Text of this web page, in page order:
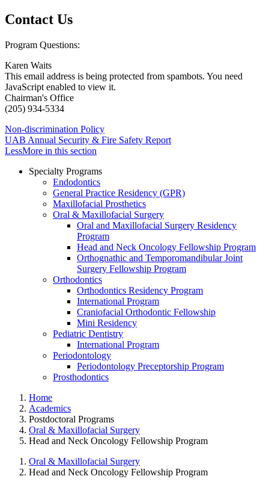
Contact Us
Program Questions:
Karen Waits
This email address is being protected from spambots. You need
JavaScript enabled to view it.
Chairman's Office
(205) 934-5334
Non-discrimination Policy
UAB Annual Security & Fire Safety Report
LessMore in this section
Specialty Programs
Endodontics
General Practice Residency (GPR)
Maxillofacial Prosthetics
Oral & Maxillofacial Surgery
Oral and Maxillofacial Surgery Residency
Program
Head and Neck Oncology Fellowship Program
Orthognathic and Temporomandibular Joint
Surgery Fellowship Program
Orthodontics
Orthodontics Residency Program
International Program
Craniofacial Orthodontic Fellowship
Mini Residency
Pediatric Dentistry
International Program
Periodontology
Periodontology Preceptorship Program
Prosthodontics
Home
Academics
Postdoctoral Programs
Oral & Maxillofacial Surgery
Head and Neck Oncology Fellowship Program
Oral & Maxillofacial Surgery
Head and Neck Oncology Fellowship Program